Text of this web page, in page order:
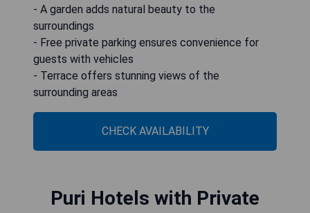
- A garden adds natural beauty to the
surroundings
- Free private parking ensures convenience for
guests with vehicles
- Terrace offers stunning views of the
surrounding areas
CHECK AVAILABILITY
Puri Hotels with Private